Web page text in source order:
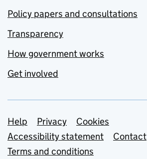
Policy papers and consultations
Transparency
How government works
Get involved
Support links
Help Privacy
Cookies
Accessibility statement
Contact
Terms and conditions